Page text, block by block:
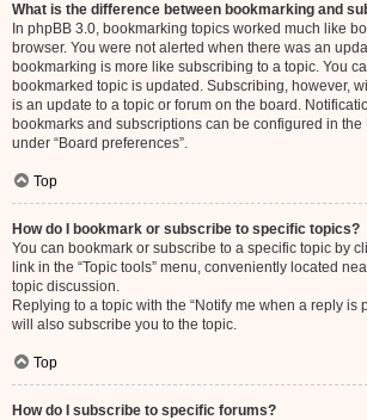
What is the difference between bookmarking and
In phpBB 3.0, bookmarking topics worked much like
browser. You were not alerted when there was an
bookmarking is more like subscribing to a topic. You
bookmarked topic is updated. Subscribing, however,
is an update to a topic or forum on the board.
bookmarks and subscriptions can be configured in
under “Board preferences”.
Top
How do I bookmark or subscribe to specific topics?
You can bookmark or subscribe to a specific topic by
link in the “Topic tools” menu, conveniently located
topic discussion.
Replying to a topic with the “Notify me when a reply is
will also subscribe you to the topic.
Top
How do I subscribe to specific forums?